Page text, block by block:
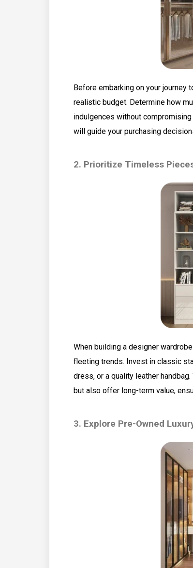
Before embarking on your journey
realistic budget. Determine how
indulgences without
will guide your purchasing
2. Prioritize Timeless
When building a designer
fleeting trends. Invest in classic
dress, or a quality leather
but also offer long-term value,
3. Explore Pre-Owned